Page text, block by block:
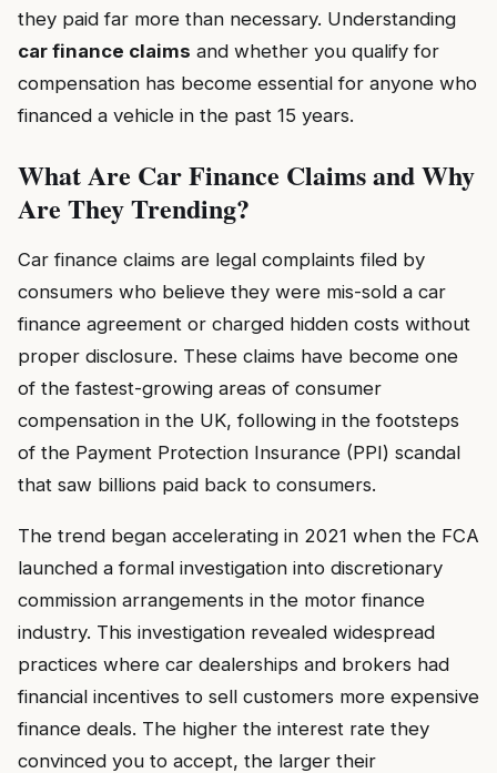
they paid far more than necessary. Understanding
car finance claims and whether you qualify for
compensation has become essential for anyone who
financed a vehicle in the past 15 years.
What Are Car Finance Claims and Why
Are They Trending?
Car finance claims are legal complaints filed by
consumers who believe they were mis-sold a car
finance agreement or charged hidden costs without
proper disclosure. These claims have become one
of the fastest-growing areas of consumer
compensation in the UK, following in the footsteps
of the Payment Protection Insurance (PPI) scandal
that saw billions paid back to consumers.
The trend began accelerating in 2021 when the FCA
launched a formal investigation into discretionary
commission arrangements in the motor finance
industry. This investigation revealed widespread
practices where car dealerships and brokers had
financial incentives to sell customers more expensive
finance deals. The higher the interest rate they
convinced you to accept, the larger their